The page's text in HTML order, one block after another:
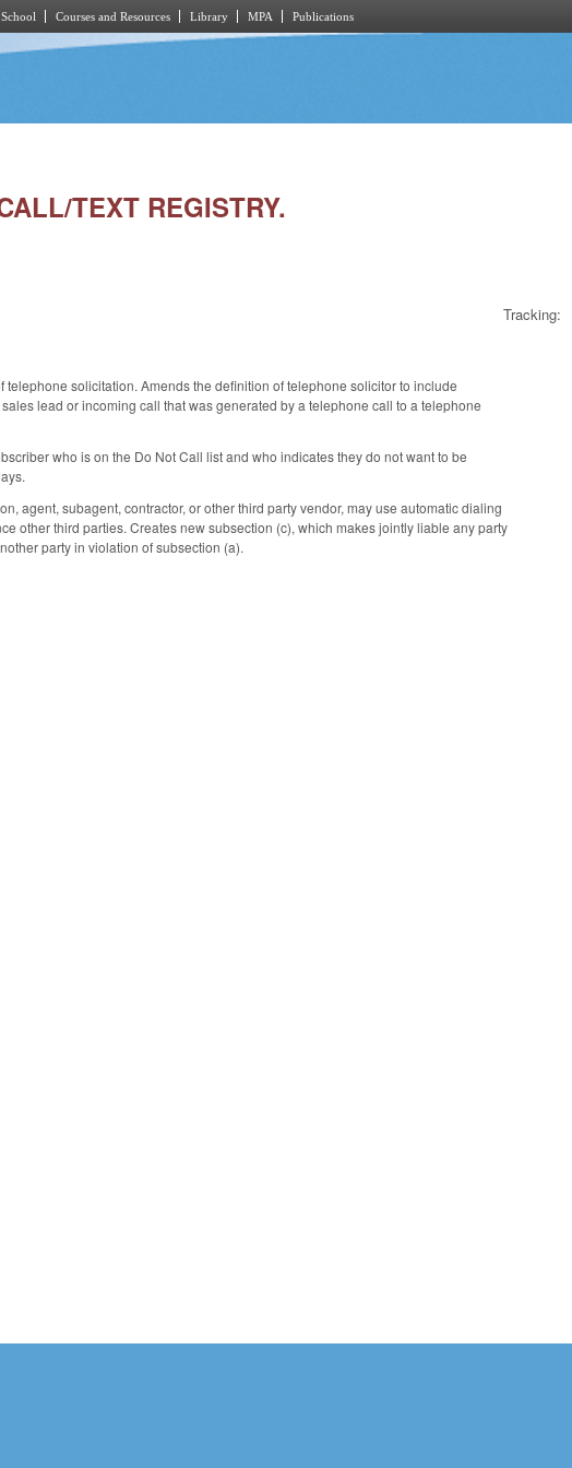
Courses and Resources Library MPA Publications
TEXT REGISTRY.
Tracking:
solicitation. Amends the definition of telephone solicitor to include
lead or incoming call that was generated by a telephone call to a telephone
who is on the Do Not Call list and who indicates they do not want to be
agent, subagent, contractor, or other third party vendor, may use automatic dialing
other third parties. Creates new subsection (c), which makes jointly liable any party
party in violation of subsection (a).